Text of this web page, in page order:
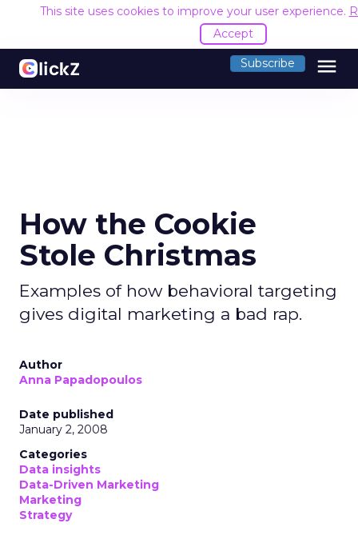
This site uses cookies to improve your user experience.
Accept
Subscribe menu
How the Cookie
Stole Christmas
Examples of how behavioral targeting
gives digital marketing a bad rap.
Author
Anna Papadopoulos
Date published
January 2, 2008
Categories
Data insights
Data-Driven Marketing
Marketing
Strategy